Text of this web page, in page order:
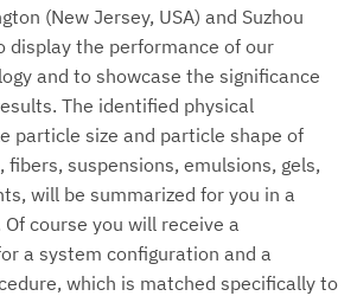
(New Jersey, USA) and Suzhou
display the performance of our
and to showcase the significance
The identified physical
particle size and particle shape of
fibers, suspensions, emulsions, gels,
will be summarized for you in a
course you will receive a
a system configuration and a
which is matched specifically to